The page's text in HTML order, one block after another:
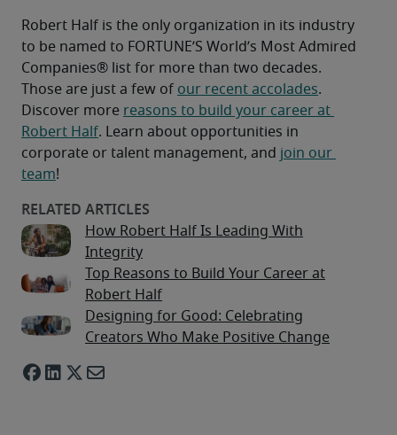
Robert Half is the only organization in its industry
to be named to FORTUNE’S World’s Most Admired
Companies® list for more than two decades.
Those are just a few of our recent accolades.
Discover more reasons to build your career at
Robert Half. Learn about opportunities in
corporate or talent management, and join our
team!
How Robert Half Is Leading With
Integrity
Top Reasons to Build Your Career at
Robert Half
Designing for Good: Celebrating
Creators Who Make Positive Change